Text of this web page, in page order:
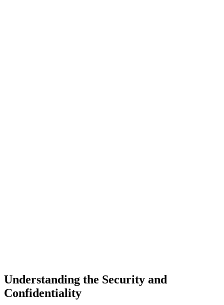
Understanding the Security and
Confidentiality